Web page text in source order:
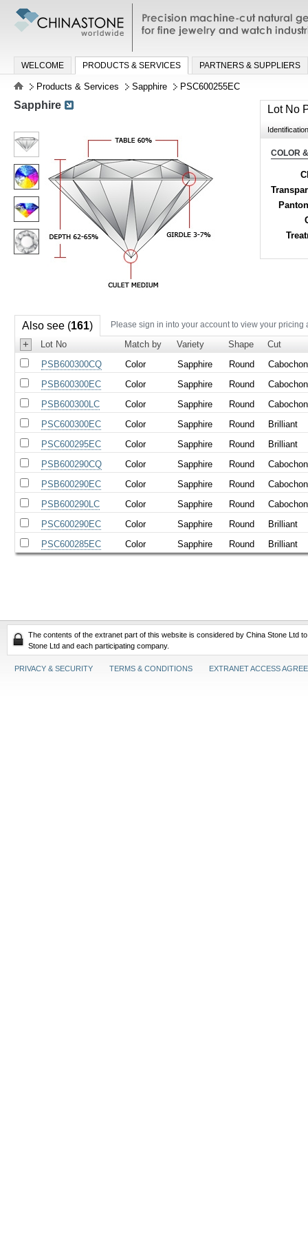
Precision machine-cut natural
jewelry and watch industries
WELCOME PRODUCTS & SERVICES PARTNERS & SUPPLIERS
Products & Services Sapphire PSC600255EC
Lot No
COLOR
Sapphire
Also see (161) Please sign in into your account to view your pricing
+ Lot No Match by Variety Shape
Cut
PSB600300CQ
Color Sapphire Round
Cabochon
PSB600300EC
Color Sapphire Round
Cabochon
PSB600300LC
Color Sapphire Round
Cabochon
PSC600300EC
Color Sapphire Round
Brilliant
PSC600295EC
Color Sapphire Round
Brilliant
PSB600290CQ
Color Sapphire Round
Cabochon
PSB600290EC
Color Sapphire Round
Cabochon
PSB600290LC
Color Sapphire Round
Cabochon
PSC600290EC
Color Sapphire Round
Brilliant
PSC600285EC
Color Sapphire Round Brilliant
The contents of the extranet part of this website is considered by China Stone Ltd
Stone Ltd and each participating company.
PRIVACY & SECURITY TERMS & CONDITIONS EXTRANET ACCESS